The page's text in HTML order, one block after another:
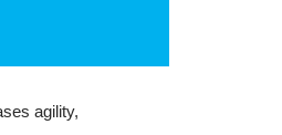
agility,